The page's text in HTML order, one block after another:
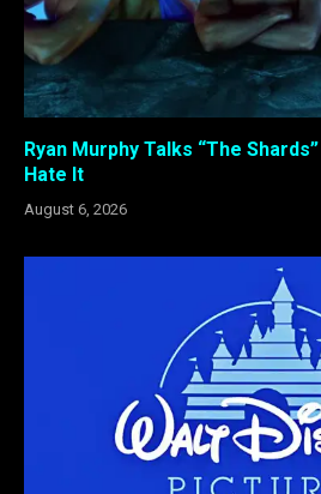
Ryan Murphy Talks “The
Hate It
August 6, 2026